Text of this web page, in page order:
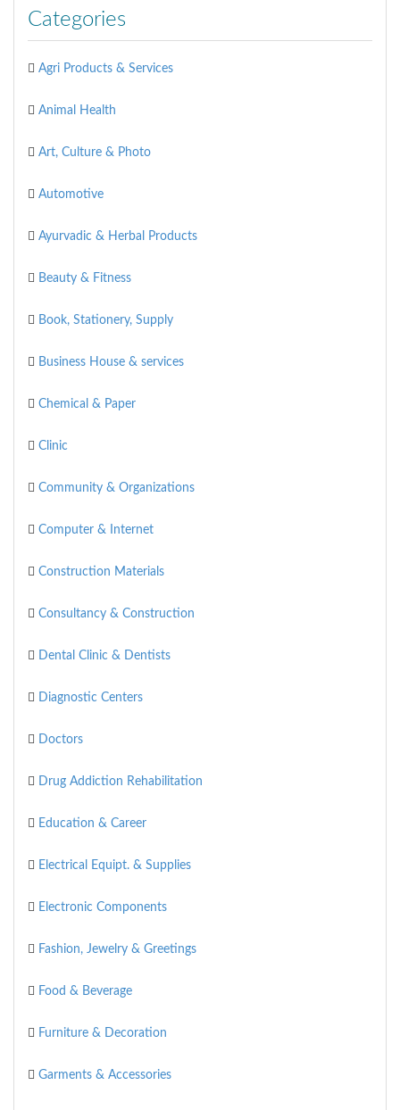
Categories
Agri Products & Services
Animal Health
Art, Culture & Photo
Automotive
Ayurvadic & Herbal Products
Beauty & Fitness
Book, Stationery, Supply
Business House & services
Chemical & Paper
Clinic
Community & Organizations
Computer & Internet
Construction Materials
Consultancy & Construction
Dental Clinic & Dentists
Diagnostic Centers
Doctors
Drug Addiction Rehabilitation
Education & Career
Electrical Equipt. & Supplies
Electronic Components
Fashion, Jewelry & Greetings
Food & Beverage
Furniture & Decoration
Garments & Accessories